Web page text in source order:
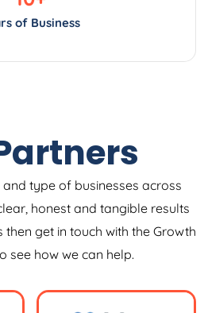
of Business
honest and tangible results
then get in touch with the Growth
see how we can help.